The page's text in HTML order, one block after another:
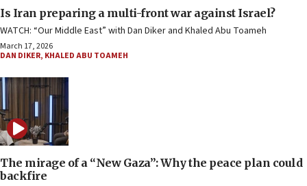
Is Iran preparing a multi-front war against Israel?
WATCH: “Our Middle East” with Dan Diker and Khaled Abu Toameh
March 17, 2026
DAN DIKER, KHALED ABU TOAMEH
The mirage of a “New Gaza”: Why the peace plan could
backfire